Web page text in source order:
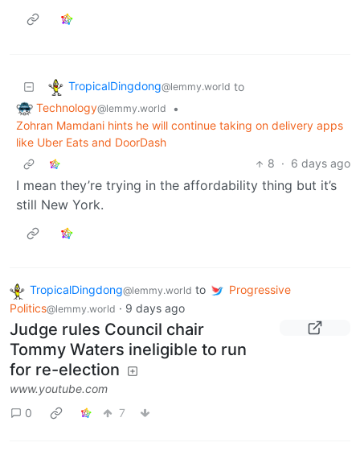
TropicalDingdong@lemmy.world to
Technology@lemmy.world
•
Zohran Mamdani hints he will continue taking on delivery apps
like Uber Eats and DoorDash
8 · 6 days ago
I mean they’re trying in the affordability thing but it’s
still New York.
TropicalDingdong@lemmy.world to
Progressive
Politics@lemmy.world · 9 days ago
Judge rules Council chair
Tommy Waters ineligible to run
for re-election
www.youtube.com
0
7